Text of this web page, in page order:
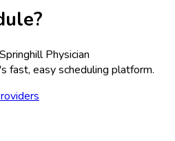
Springhill Physician
fast, easy scheduling platform.